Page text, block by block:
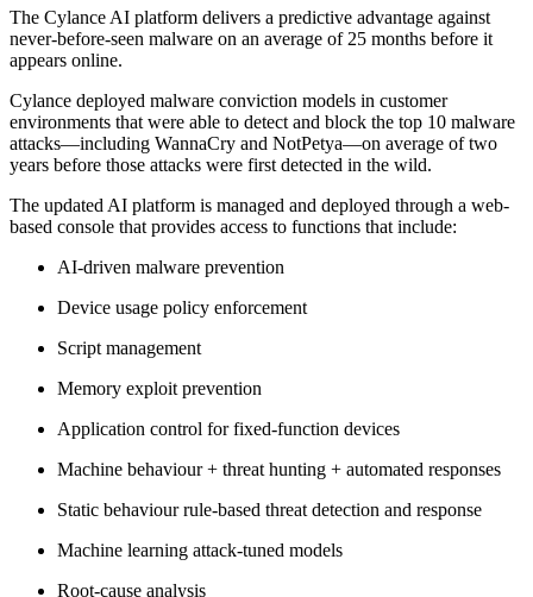
The Cylance AI platform delivers a predictive advantage against
never-before-seen malware on an average of 25 months before it
appears online.
Cylance deployed malware conviction models in customer
environments that were able to detect and block the top 10 malware
attacks—including WannaCry and NotPetya—on average of two
years before those attacks were first detected in the wild.
The updated AI platform is managed and deployed through a web-
based console that provides access to functions that include:
AI-driven malware prevention
Device usage policy enforcement
Script management
Memory exploit prevention
Application control for fixed-function devices
Machine behaviour + threat hunting + automated responses
Static behaviour rule-based threat detection and response
Machine learning attack-tuned models
Root-cause analysis